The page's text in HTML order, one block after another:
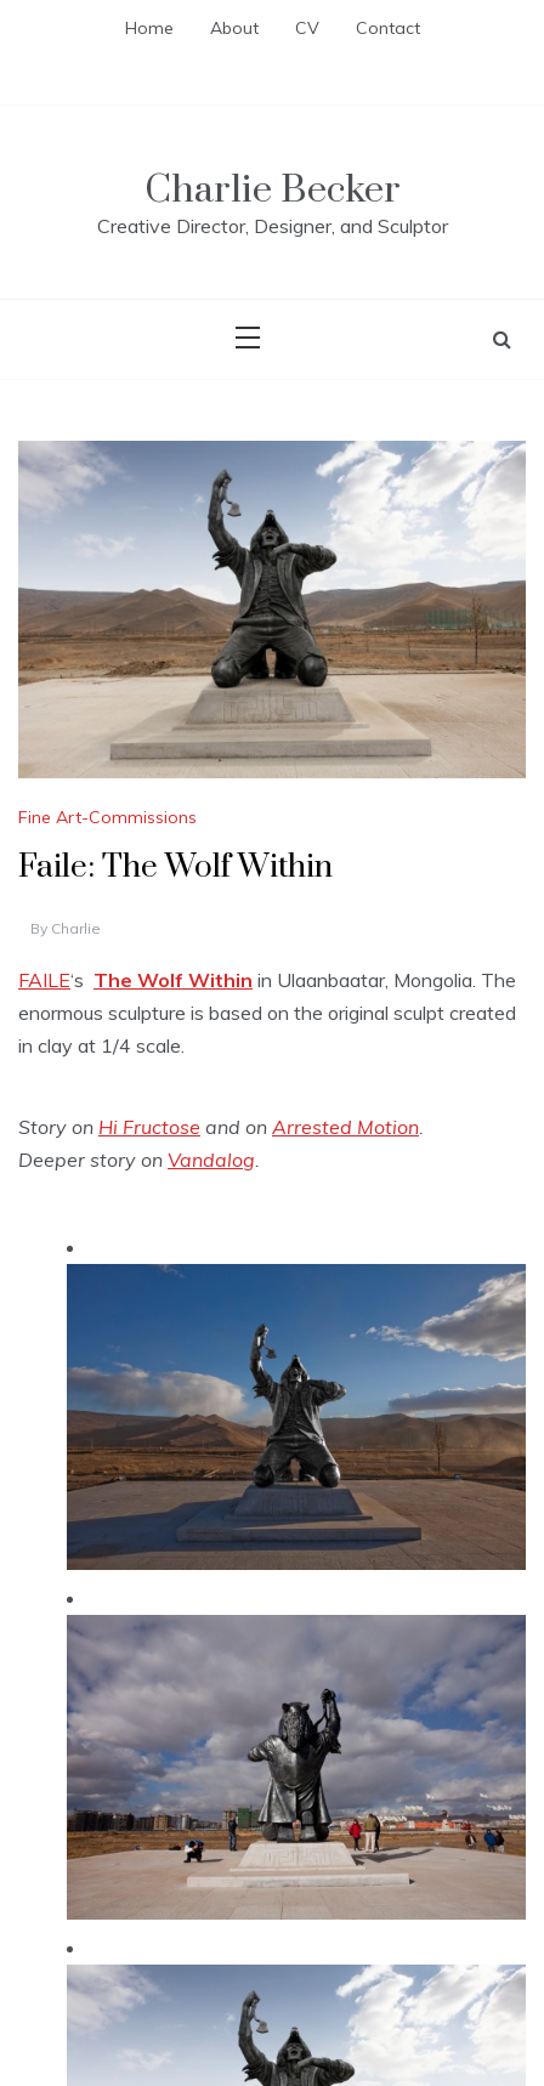
Home About CV Contact
Charlie Becker
Creative Director, Designer, and Sculptor
Fine Art-Commissions
Faile: The Wolf Within
By Charlie
FAILE‘s The Wolf Within in Ulaanbaatar, Mongolia. The
enormous sculpture is based on the original sculpt created
in clay at 1/4 scale.
Story on Hi Fructose and on Arrested Motion
Deeper story on Vandalog